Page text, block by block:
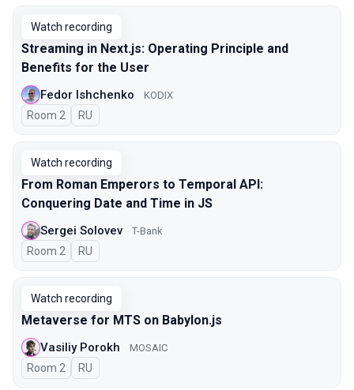
Watch recording
Streaming in Next.js: Operating Principle and
Benefits for the User
Fedor Ishchenko KODIX
Room 2 In Russian
RU
Watch recording
From Roman Emperors to Temporal API:
Conquering Date and Time in JS
Sergei Solovev T-Bank
Room 2 In Russian
RU
Watch recording
Metaverse for MTS on Babylon.js
Vasiliy Porokh MOSAIC
Room 2 In Russian
RU